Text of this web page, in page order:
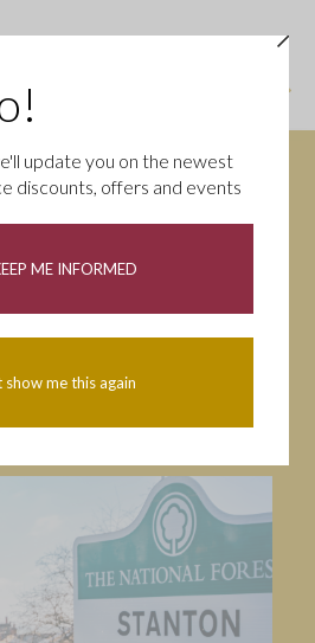
update you on the newest
discounts, offers and events
ME INFORMED
me this again